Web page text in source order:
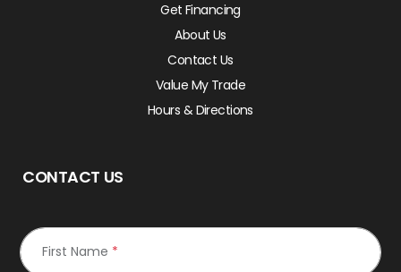
Get Financing
About Us
Contact Us
Value My Trade
Hours & Directions
CONTACT US
First Name *